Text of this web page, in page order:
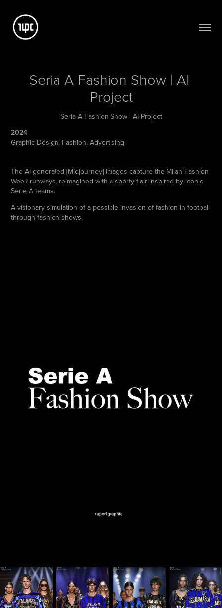
Seria A Fashion Show | AI
Project
Seria A Fashion Show | AI Project
2024
Graphic Design, Fashion, Advertising
The AI-generated [Midjourney] images capture the Milan Fashion
Week runways, reimagined with a sporty flair inspired by iconic
Serie A teams.
A visionary simulation of a possible invasion of fashion in football
through fashion shows.